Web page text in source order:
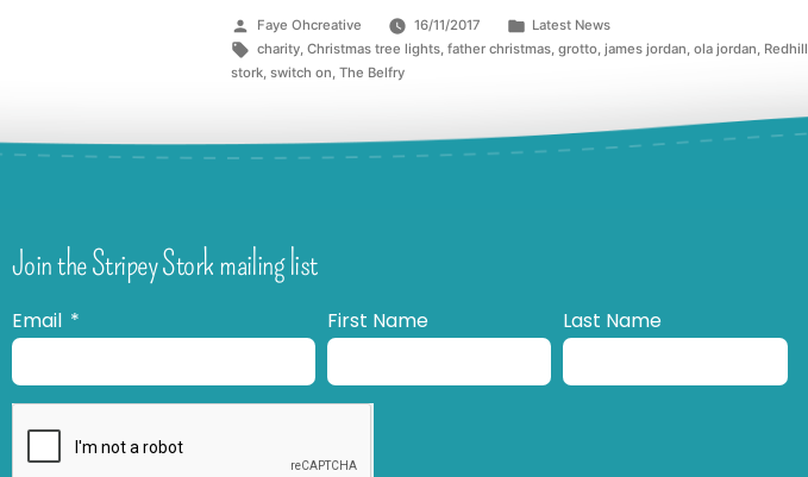
Faye Ohcreative 16/11/2017
Latest News
charity,Christmas tree lights,father christmas,grotto, james jordan,ola jordan, Redhill
stork,switch on,The Belfry
Join the Stripey Stork mailing list
Email First Name Last Name